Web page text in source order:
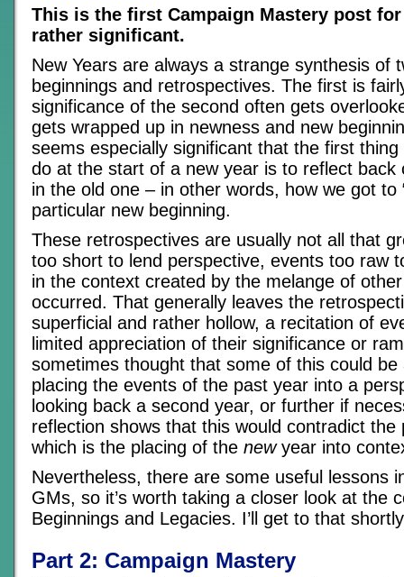
This is the first Campaign Mastery post for
rather significant.
New Years are always a strange synthesis of
beginnings and retrospectives. The first is
significance of the second often gets
gets wrapped up in newness and new
seems especially significant that the first
do at the start of a new year is to reflect back
in the old one – in other words, how we got to
particular new beginning.
These retrospectives are usually not all that
too short to lend perspective, events too raw
in the context created by the melange of
occurred. That generally leaves the
superficial and rather hollow, a recitation of
limited appreciation of their significance or
sometimes thought that some of this could be
placing the events of the past year into a
looking back a second year, or further if
reflection shows that this would contradict the
which is the placing of the newyear into
Nevertheless, there are some useful lessons
GMs, so it’s worth taking a closer look at the
Beginnings and Legacies. I’ll get to that
Part 2: Campaign Mastery